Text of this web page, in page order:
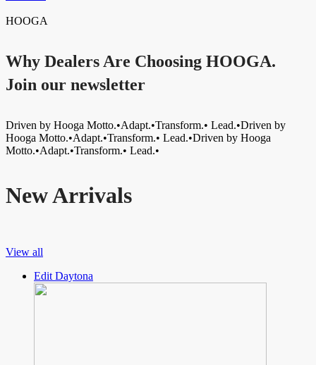
HOOGA
Why Dealers Are Choosing HOOGA.
Join our newsletter
Driven by Hooga Motto.•Adapt.•Transform.• Lead.•Driven by
Hooga Motto.•Adapt.•Transform.• Lead.•Driven by Hooga
Motto.•Adapt.•Transform.• Lead.•
New Arrivals
View all
Edit Daytona